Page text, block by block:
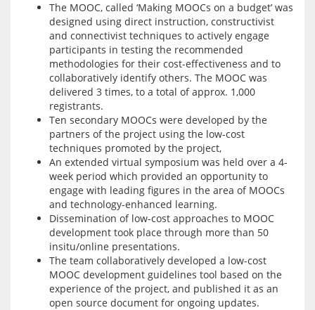
The MOOC, called ‘Making MOOCs on a budget’ was
designed using direct instruction, constructivist
and connectivist techniques to actively engage
participants in testing the recommended
methodologies for their cost-effectiveness and to
collaboratively identify others. The MOOC was
delivered 3 times, to a total of approx. 1,000
registrants.
Ten secondary MOOCs were developed by the
partners of the project using the low-cost
techniques promoted by the project,
An extended virtual symposium was held over a 4-
week period which provided an opportunity to
engage with leading figures in the area of MOOCs
and technology-enhanced learning.
Dissemination of low-cost approaches to MOOC
development took place through more than 50
insitu/online presentations.
The team collaboratively developed a low-cost
MOOC development guidelines tool based on the
experience of the project, and published it as an
open source document for ongoing updates.